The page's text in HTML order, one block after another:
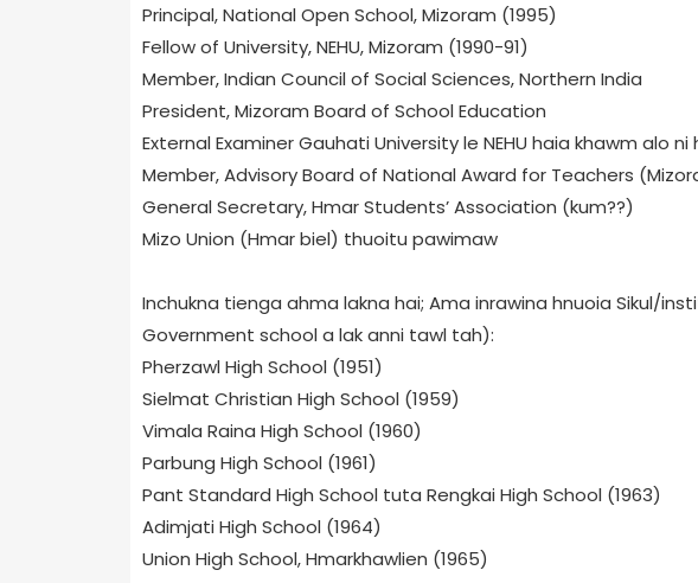
Principal, National Open School, Mizoram (1995)
Fellow of University, NEHU, Mizoram (1990-91)
Member, Indian Council of Social Sciences, Northern India
President, Mizoram Board of School Education
External Examiner Gauhati University le NEHU haia khawm alo ni
Member, Advisory Board of National Award for Teachers
General Secretary, Hmar Students’ Association (kum??)
Mizo Union (Hmar biel) thuoitu pawimaw
Inchukna tienga ahma lakna hai; Ama inrawina hnuoia Sikul/
Government school a lak anni tawl tah):
Pherzawl High School (1951)
Sielmat Christian High School (1959)
Vimala Raina High School (1960)
Parbung High School (1961)
Pant Standard High School tuta Rengkai High School (1963)
Adimjati High School (1964)
Union High School, Hmarkhawlien (1965)